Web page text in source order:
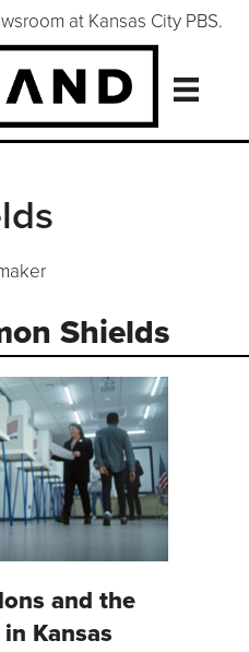
at Kansas City PBS.
Shields
and the
Kansas